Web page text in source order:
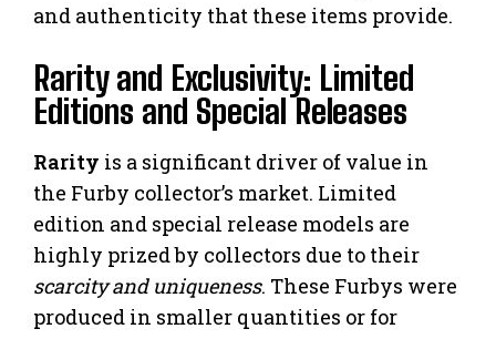
and authenticity that these items provide.
Rarity and Exclusivity: Limited
Editions and Special Releases
Rarity is a significant driver of value in
the Furby collector’s market. Limited
edition and special release models are
highly prized by collectors due to their
scarcity and uniqueness. These Furbys were
produced in smaller quantities or for